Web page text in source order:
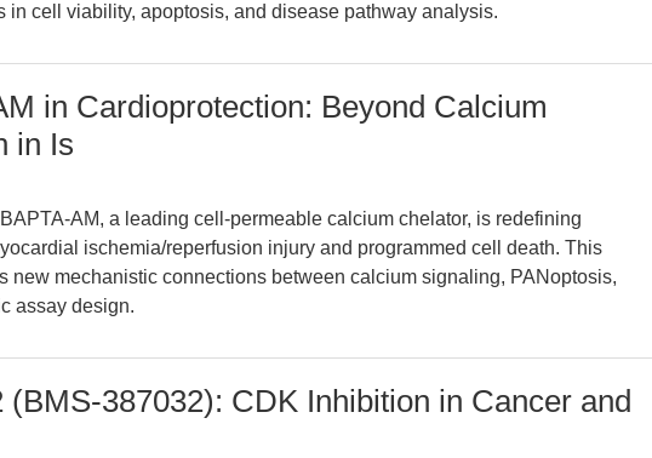
in cell viability, apoptosis, and disease pathway analysis.
in Cardioprotection: Beyond Calcium
in Is
AM, a leading cell-permeable calcium chelator, is redefining
ischemia/reperfusion injury and programmed cell death. This
new mechanistic connections between calcium signaling, PANoptosis,
assay design.
(BMS-387032): CDK Inhibition in Cancer and